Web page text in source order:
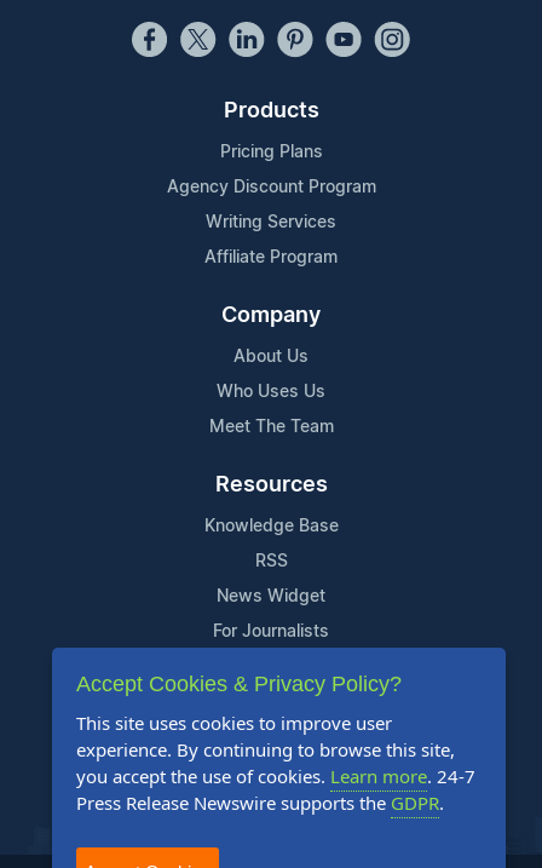
Products
Pricing Plans
Agency Discount Program
Writing Services
Affiliate Program
Company
About Us
Who Uses Us
Meet The Team
Resources
Knowledge Base
RSS
News Widget
For Journalists
Support
Contact Us
Content Guidelines
FAQs
Accept Cookies & Privacy Policy?
This site uses cookies to improve user
experience. By continuing to browse this site,
you accept the use of cookies. Learn more. 24-7
Press Release Newswire supports the GDPR.